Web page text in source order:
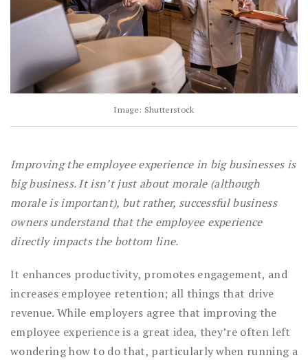
Image: Shutterstock
Improving the employee experience in big businesses is
big business. It isn’t just about morale (although
morale is important), but rather, successful business
owners understand that the employee experience
directly impacts the bottom line.
It enhances productivity, promotes engagement, and
increases employee retention; all things that drive
revenue. While employers agree that improving the
employee experience is a great idea, they’re often left
wondering how to do that, particularly when running a